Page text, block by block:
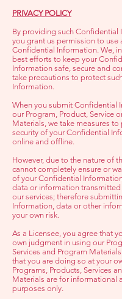
PRIVACY POLICY
By providing such Confidential
you grant us permission to use
Confidential Information. We,
best efforts to keep your
Information safe, secure and
take precautions to protect
Information.
When you submit Confidential
our Program, Product, Service
Materials, we take measures
security of your Confidential
online and offline.
However, due to the nature of
cannot completely ensure or
of your Confidential
data or information
our services; therefore
Information, data or other
your own risk.
As a Licensee, you agree that
own judgment in using our
Services and Program
that you are doing so at your
Programs, Products, Services
Materials are for informational
purposes only.